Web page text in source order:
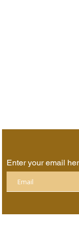
Enter your email